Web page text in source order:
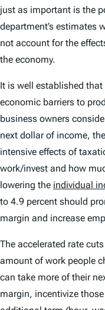
just as important is the
department’s estimates
not account for the
the economy.
It is well established that
economic barriers to
business owners
next dollar of income,
intensive effects of
work/invest and how
lowering the individual
to 4.9 percent should
margin and increase
The accelerated rate
amount of work people
can take more of their
margin, incentivize